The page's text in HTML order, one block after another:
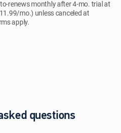
renews monthly after 4-mo. trial at
mo.) unless canceled at
apply.
questions